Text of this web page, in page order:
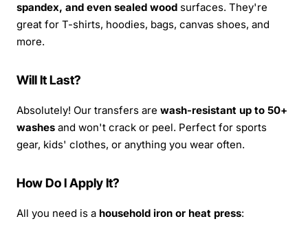
spandex, and even sealed wood surfaces. They're
great for T-shirts, hoodies, bags, canvas shoes, and
more.
Will It Last?
Absolutely! Our transfers are wash-resistant up to 50+
washes and won't crack or peel. Perfect for sports
gear, kids' clothes, or anything you wear often.
How Do I Apply It?
All you need is a household iron or heat press: